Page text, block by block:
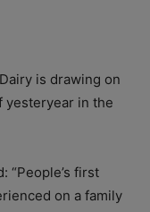
is drawing on
yesteryear in the
“People’s first
on a family